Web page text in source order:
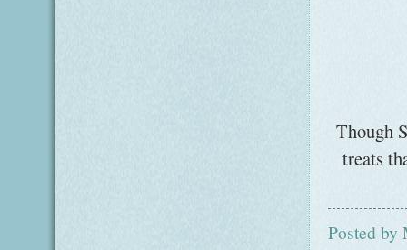
Though
treats
Posted by